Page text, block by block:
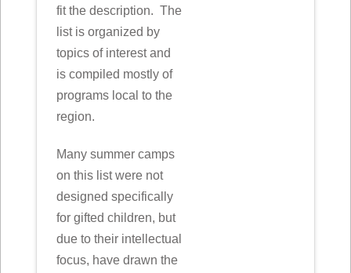
fit the description. The
list is organized by
topics of interest and
is compiled mostly of
programs local to the
region.
Many summer camps
on this list were not
designed specifically
for gifted children, but
due to their intellectual
focus, have drawn the